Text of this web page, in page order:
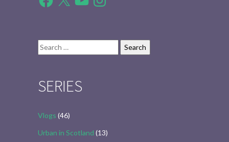
Search
for:
SERIES
Vlogs (46)
Urban in Scotland (13)